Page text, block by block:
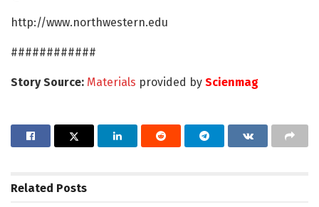
http://www.northwestern.edu
############
Story Source: Materials provided by Scienmag
Related Posts